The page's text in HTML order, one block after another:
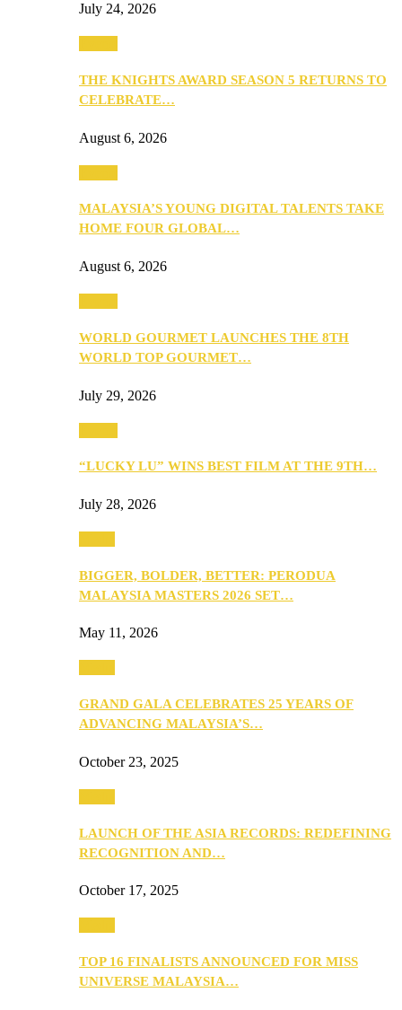
July 24, 2026
THE KNIGHTS AWARD SEASON 5 RETURNS TO
CELEBRATE…
August 6, 2026
MALAYSIA’S YOUNG DIGITAL TALENTS TAKE
HOME FOUR GLOBAL…
August 6, 2026
WORLD GOURMET LAUNCHES THE 8TH
WORLD TOP GOURMET…
July 29, 2026
“LUCKY LU” WINS BEST FILM AT THE 9TH…
July 28, 2026
BIGGER, BOLDER, BETTER: PERODUA
MALAYSIA MASTERS 2026 SET…
May 11, 2026
GRAND GALA CELEBRATES 25 YEARS OF
ADVANCING MALAYSIA’S…
October 23, 2025
LAUNCH OF THE ASIA RECORDS: REDEFINING
RECOGNITION AND…
October 17, 2025
TOP 16 FINALISTS ANNOUNCED FOR MISS
UNIVERSE MALAYSIA…